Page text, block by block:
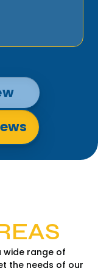
wide range of
the needs of our